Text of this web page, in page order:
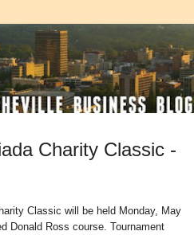
Charity Classic -
Classic will be held Monday, May
Donald Ross course. Tournament